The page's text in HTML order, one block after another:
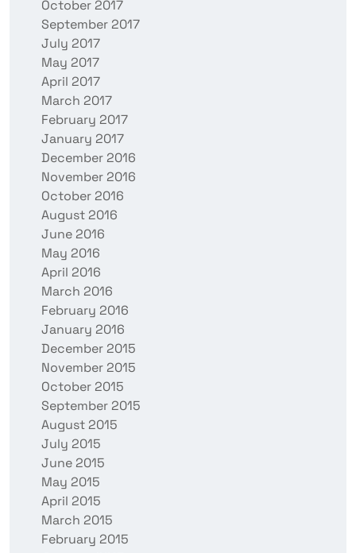
October 2017
September 2017
July 2017
May 2017
April 2017
March 2017
February 2017
January 2017
December 2016
November 2016
October 2016
August 2016
June 2016
May 2016
April 2016
March 2016
February 2016
January 2016
December 2015
November 2015
October 2015
September 2015
August 2015
July 2015
June 2015
May 2015
April 2015
March 2015
February 2015